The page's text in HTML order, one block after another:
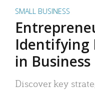
SMALL BUSINESS
Identifying
in Business
Discover key